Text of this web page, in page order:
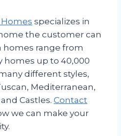
specializes in
the customer can
homes range from
homes up to 40,000
different styles,
Mediterranean,
Castles. Contact
we can make your